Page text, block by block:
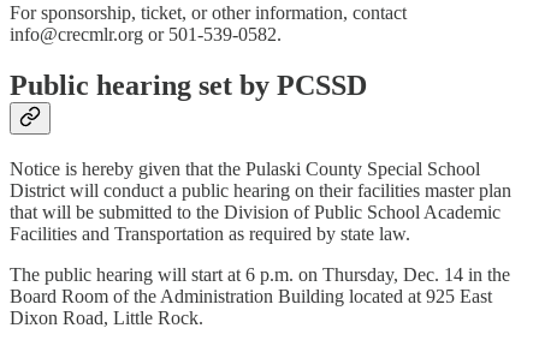
For sponsorship, ticket, or other information, contact
info@crecmlr.org or 501-539-0582.
Public hearing set by PCSSD
Notice is hereby given that the Pulaski County Special School
District will conduct a public hearing on their facilities master plan
that will be submitted to the Division of Public School Academic
Facilities and Transportation as required by state law.
The public hearing will start at 6 p.m. on Thursday, Dec. 14 in the
Board Room of the Administration Building located at 925 East
Dixon Road, Little Rock.